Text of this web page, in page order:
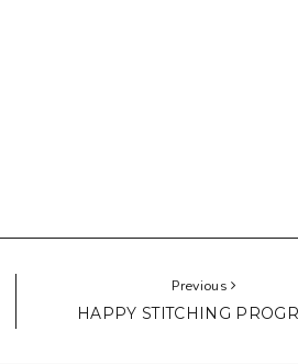
Previous
HAPPY STITCHING